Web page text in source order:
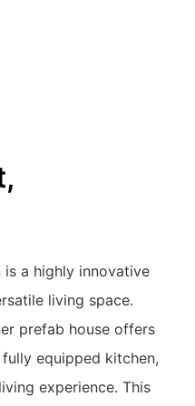
is a highly innovative
living space.
prefab house offers
equipped kitchen,
experience. This